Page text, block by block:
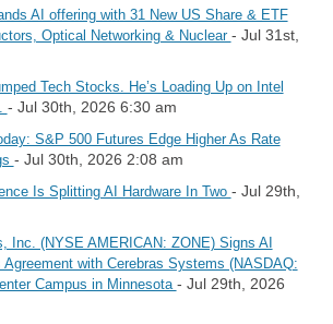
AI offering with 31 New US Share & ETF
Optical Networking & Nuclear - Jul 31st,
Tech Stocks. He’s Loading Up on Intel
- Jul 30th, 2026 6:30 am
S&P 500 Futures Edge Higher As Rate
- Jul 30th, 2026 2:08 am
Is Splitting AI Hardware In Two - Jul 29th,
Inc. (NYSE AMERICAN: ZONE) Signs AI
with Cerebras Systems (NASDAQ:
Campus in Minnesota - Jul 29th, 2026